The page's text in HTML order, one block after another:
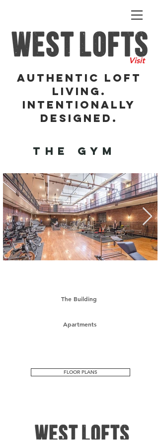
Visit
Authentic Loft
Living.
Intentionally
DesigneD.
THE GYM
The Building
Apartments
FLOOR PLANS